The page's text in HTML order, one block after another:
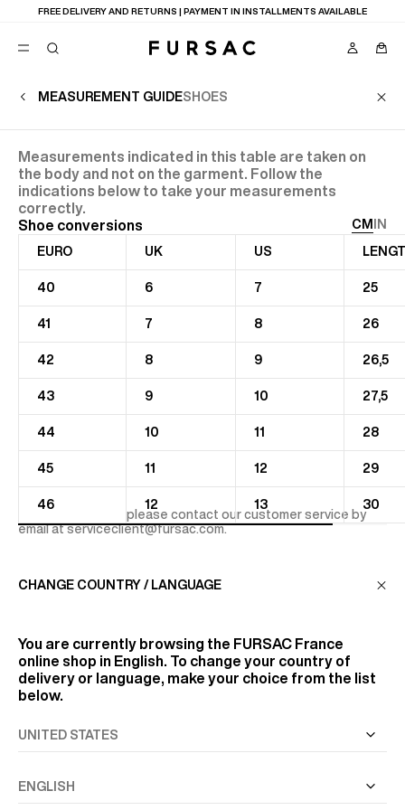
FREE DELIVERY AND RETURNS | PAYMENT IN INSTALLMENTS AVAILABLE
MEASUREMENT GUIDESHOES
Measurements indicated in this table are taken on
the body and not on the garment. Follow the
indications below to take your measurements
correctly.
Shoe conversions
CM IN
EURO UK US
40 6 7 25
41 7 8 26
42 8 9 26,5
43 9 10 27,5
44 10 11 28
45 11 12 29
46 12 13 30
For more advices, please contact our customer service by
email atserviceclient@fursac.com.
POPULAR
SUITS
TROUSERS
COATS
SUGGESTIONS
BEST SELLERS
NEW COLLECTION
LAST CHANCE
CHANGE COUNTRY / LANGUAGE
You are currently browsing the FURSAC France
online shop in English. To change your country of
delivery or language, make your choice from the list
below.